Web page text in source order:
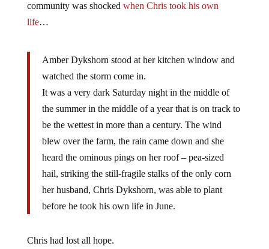
community was shocked when Chris took his own
life…
Amber Dykshorn stood at her kitchen window and
watched the storm come in.
It was a very dark Saturday night in the middle of
the summer in the middle of a year that is on track to
be the wettest in more than a century. The wind
blew over the farm, the rain came down and she
heard the ominous pings on her roof – pea-sized
hail, striking the still-fragile stalks of the only corn
her husband, Chris Dykshorn, was able to plant
before he took his own life in June.
Chris had lost all hope.